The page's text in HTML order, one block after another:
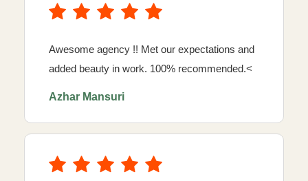
Awesome agency !! Met our expectations and
added beauty in work. 100% recommended.<
Azhar Mansuri